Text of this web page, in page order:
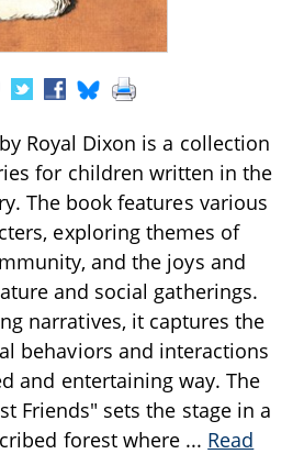
Royal Dixon is a collection
for children written in the
The book features various
exploring themes of
and the joys and
and social gatherings.
narratives, it captures the
behaviors and interactions
and entertaining way. The
Friends" sets the stage in a
forest where ... Read